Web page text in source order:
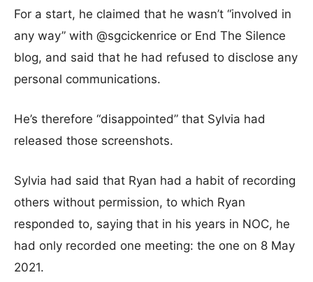
For a start, he claimed that he wasn’t “involved in
any way” with @sgcickenrice or End The Silence
blog, and said that he had refused to disclose any
personal communications.
He’s therefore “disappointed” that Sylvia had
released those screenshots.
Sylvia had said that Ryan had a habit of recording
others without permission, to which Ryan
responded to, saying that in his years in NOC, he
had only recorded one meeting: the one on 8 May
2021.